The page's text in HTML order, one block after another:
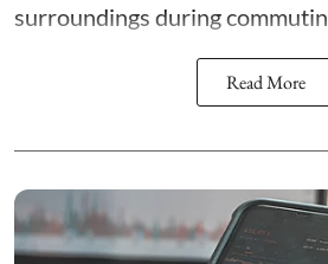
surroundings during
Read More